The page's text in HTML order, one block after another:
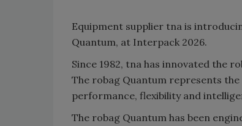
Equipment supplier tna is
Quantum, at Interpack 2026.
Since 1982, tna has innovated the
The robag Quantum represents
performance, flexibility and
The robag Quantum has been